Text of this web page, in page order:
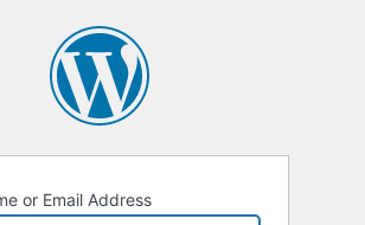
or Email Address